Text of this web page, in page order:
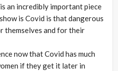
an incredibly important piece
is Covid is that dangerous
themselves and for their
now that Covid has much
if they get it later in